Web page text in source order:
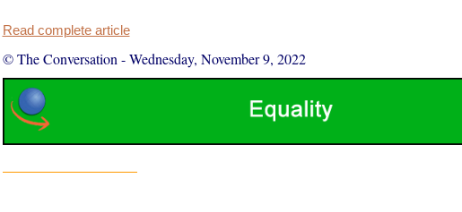
Read complete article
© The Conversation -Wednesday, November 9, 2022